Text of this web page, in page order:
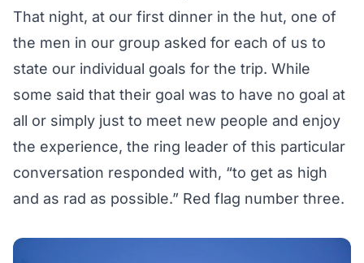
That night, at our first dinner in the hut, one of
the men in our group asked for each of us to
state our individual goals for the trip. While
some said that their goal was to have no goal at
all or simply just to meet new people and enjoy
the experience, the ring leader of this particular
conversation responded with, “to get as high
and as rad as possible.” Red flag number three.